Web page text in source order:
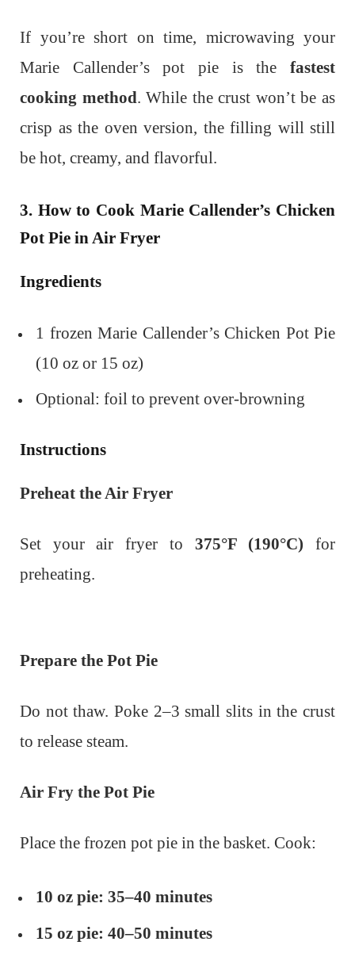
If you’re short on time, microwaving your
Marie Callender’s pot pie is the fastest
cooking method. While the crust won’t be as
crisp as the oven version, the filling will still
be hot, creamy, and flavorful.
3. How to Cook Marie Callender’s Chicken
Pot Pie in Air Fryer
Ingredients
1 frozen Marie Callender’s Chicken Pot Pie
(10 oz or 15 oz)
Optional: foil to prevent over-browning
Instructions
Preheat the Air Fryer
Set your air fryer to 375°F (190°C) for
preheating.
Prepare the Pot Pie
Do not thaw. Poke 2–3 small slits in the crust
to release steam.
Air Fry the Pot Pie
Place the frozen pot pie in the basket. Cook:
10 oz pie: 35–40 minutes
15 oz pie: 40–50 minutes